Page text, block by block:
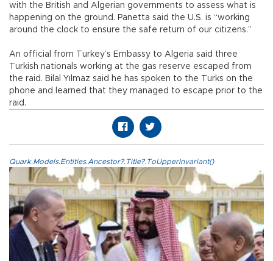
with the British and Algerian governments to assess what is
happening on the ground. Panetta said the U.S. is “working
around the clock to ensure the safe return of our citizens.”
An official from Turkey’s Embassy to Algeria said three
Turkish nationals working at the gas reserve escaped from
the raid. Bilal Yılmaz said he has spoken to the Turks on the
phone and learned that they managed to escape prior to the
raid.
Quark.Models.Entities.Ancestor?.Title?.ToUpperInvariant()